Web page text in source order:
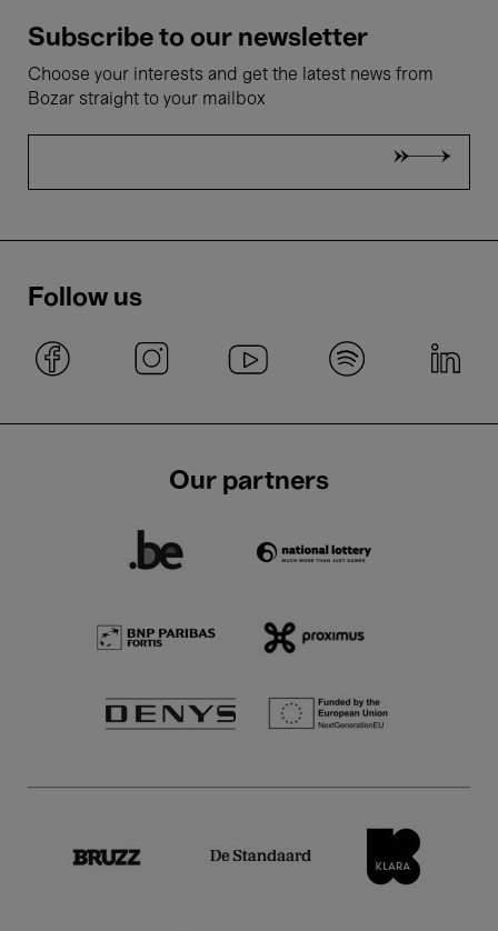
Subscribe to our newsletter
Choose your interests and get the latest news from
Bozar straight to your mailbox
Follow us
Our partners